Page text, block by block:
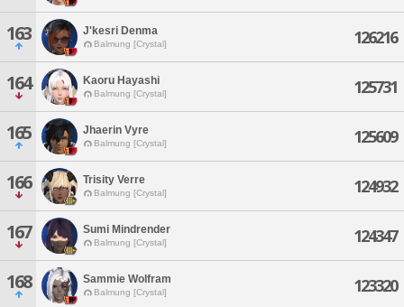
163 J'kesri Denma
Balmung [Crystal] 126216
164 Kaoru Hayashi
Balmung [Crystal] 125731
165 Jhaerin Vyre
Balmung [Crystal] 125609
166 Trisity Verre
Balmung [Crystal] 124932
167 Sumi Mindrender
Balmung [Crystal] 124347
168 Sammie Wolfram
Balmung [Crystal] 123320